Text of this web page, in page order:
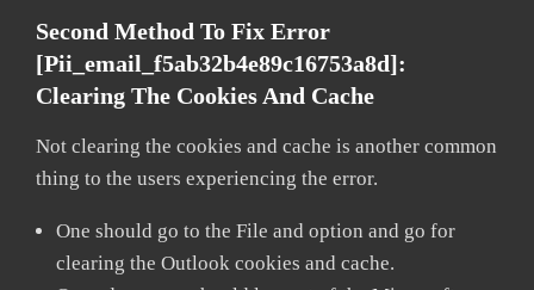
Second Method To Fix Error
[pii_email_f5ab32b4e89c16753a8d]:
Clearing The Cookies And Cache
Not clearing the cookies and cache is another common
thing to the users experiencing the error.
One should go to the File and option and go for
clearing the Outlook cookies and cache.